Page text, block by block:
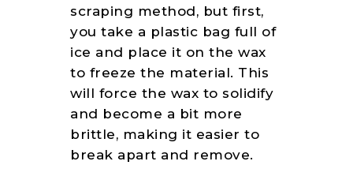
scraping method, but first,
you take a plastic bag full of
ice and place it on the wax
to freeze the material. This
will force the wax to solidify
and become a bit more
brittle, making it easier to
break apart and remove.